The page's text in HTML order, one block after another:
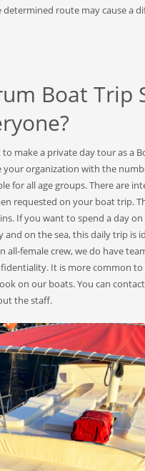
determined route may cause a
Boat Trip
make a private day tour as a
your organization with the
for all age groups. There are
requested on your boat trip.
If you want to spend a day
on the sea, this daily trip is
all-female crew, we do have
It is more common to
on our boats. You can
the staff.